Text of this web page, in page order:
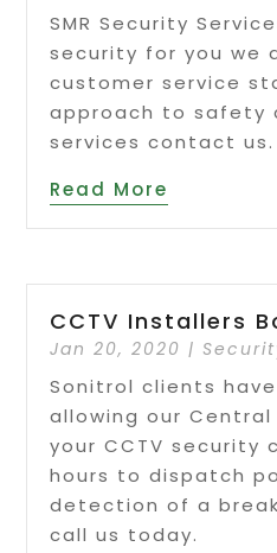
SMR Security
security for you we
customer service
approach to safety
services contact us.
Read More
CCTV Installers
Jan 20, 2020 |
Sonitrol clients
allowing our
your CCTV security
hours to dispatch
detection of a
call us today.